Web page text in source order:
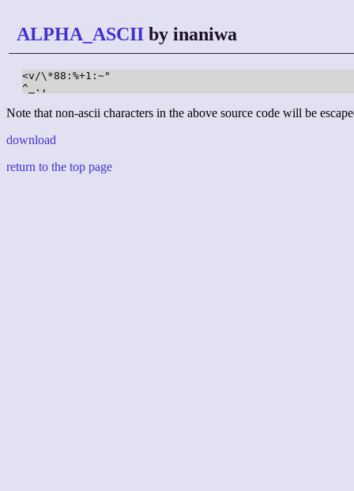
ALPHA_ASCII by inaniwa
<v/\*88:%+1:~"
^_.,
Note that non-ascii characters in the above source code will be
download
return to the top page